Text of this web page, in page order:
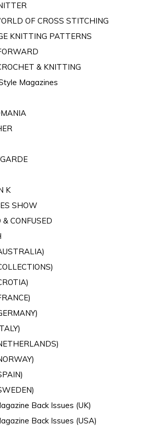
OF CROSS STITCHING
KNITTING PATTERNS
& KNITTING
Magazines
K
SHOW
& CONFUSED
Back Issues (UK)
Back Issues (USA)